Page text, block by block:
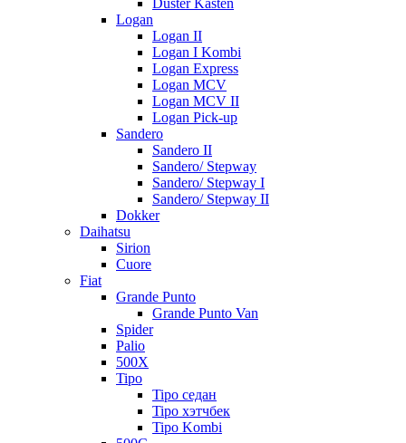
Duster Kasten
Logan
Logan II
Logan I Kombi
Logan Express
Logan MCV
Logan MCV II
Logan Pick-up
Sandero
Sandero II
Sandero/ Stepway
Sandero/ Stepway I
Sandero/ Stepway II
Dokker
Daihatsu
Sirion
Cuore
Fiat
Grande Punto
Grande Punto Van
Spider
Palio
500X
Tipo
Tipo седан
Tipo хэтчбек
Tipo Kombi